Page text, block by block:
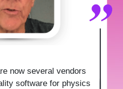
now several vendors
software for physics